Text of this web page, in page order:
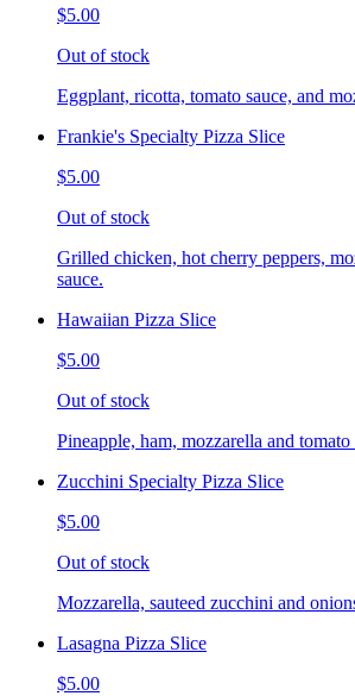
$5.00
Out of stock
Eggplant, ricotta, tomato sauce, and
Frankie's Specialty Pizza Slice
$5.00
Out of stock
Grilled chicken, hot cherry peppers,
sauce.
Hawaiian Pizza Slice
$5.00
Out of stock
Pineapple, ham, mozzarella and tomato
Zucchini Specialty Pizza Slice
$5.00
Out of stock
Mozzarella, sauteed zucchini and
Lasagna Pizza Slice
$5.00